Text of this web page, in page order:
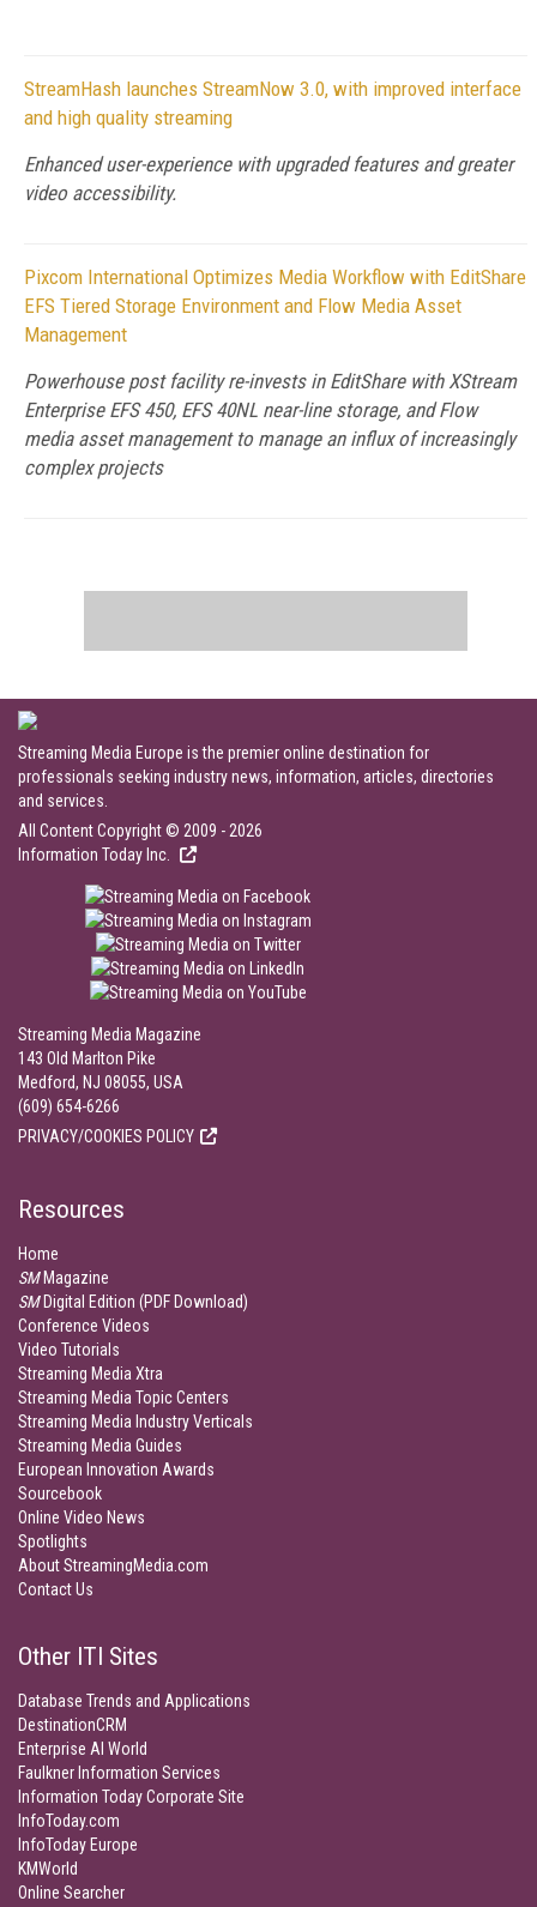
StreamHash launches StreamNow 3.0, with improved interface
and high quality streaming
Enhanced user-experience with upgraded features and greater
video accessibility.
Pixcom International Optimizes Media Workflow with EditShare
EFS Tiered Storage Environment and Flow Media Asset
Management
Powerhouse post facility re-invests in EditShare with XStream
Enterprise EFS 450, EFS 40NL near-line storage, and Flow
media asset management to manage an influx of increasingly
complex projects
Streaming Media Europe is the premier online destination for
professionals seeking industry news, information, articles, directories
and services.
All Content Copyright © 2009 - 2026
Information Today Inc.
Streaming Media Magazine
143 Old Marlton Pike
Medford, NJ 08055, USA
(609) 654-6266
PRIVACY/COOKIES POLICY
Resources
Home
SMMagazine
SMDigital Edition (PDF Download)
Conference Videos
Video Tutorials
Streaming Media Xtra
Streaming Media Topic Centers
Streaming Media Industry Verticals
Streaming Media Guides
European Innovation Awards
Sourcebook
Online Video News
Spotlights
About StreamingMedia.com
Contact Us
Other ITI Sites
Database Trends and Applications
DestinationCRM
Enterprise AI World
Faulkner Information Services
Information Today Corporate Site
InfoToday.com
InfoToday Europe
KMWorld
Online Searcher